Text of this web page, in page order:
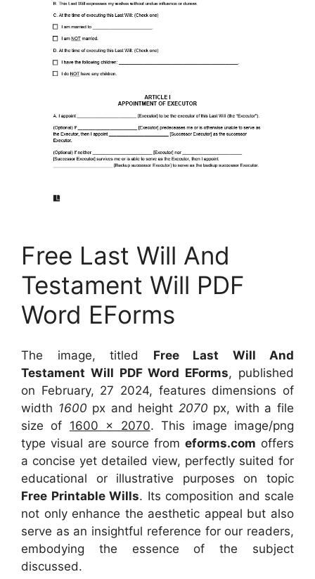
Free Last Will And
Testament Will PDF
Word EForms
The image, titled Free Last Will And
Testament Will PDF Word EForms, published
on February, 27 2024, features dimensions of
width 1600 px and height 2070 px, with a file
size of 1600 x 2070. This image image/png
type visual are source from eforms.com offers
a concise yet detailed view, perfectly suited for
educational or illustrative purposes on topic
Free Printable Wills. Its composition and scale
not only enhance the aesthetic appeal but also
serve as an insightful reference for our readers,
embodying the essence of the subject
discussed.